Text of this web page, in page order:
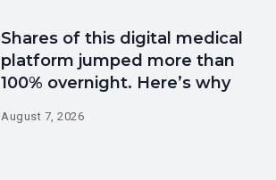
Shares of this digital medical
platform jumped more than
100% overnight. Here’s why
August 7, 2026